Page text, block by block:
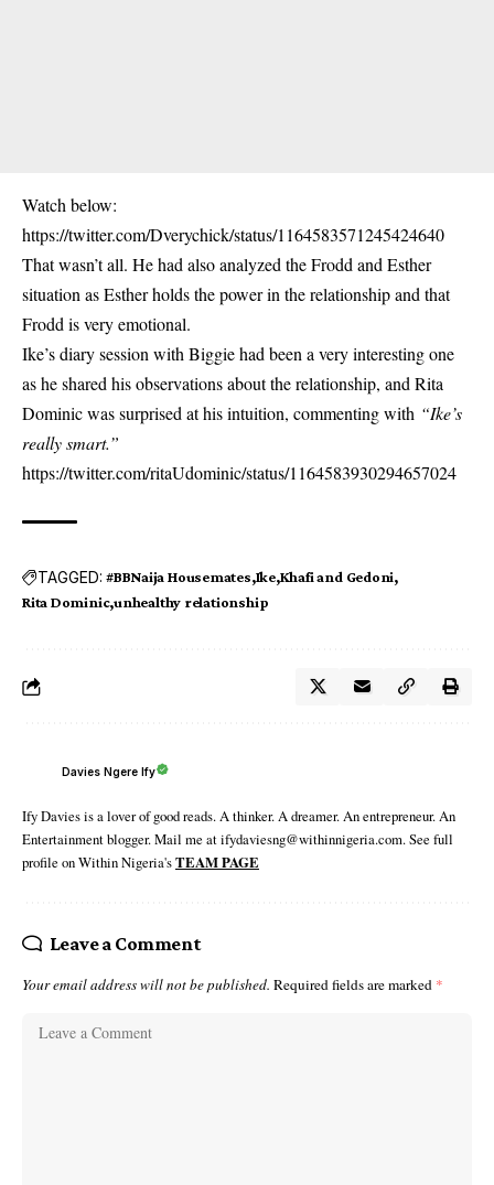
Watch below:
https://twitter.com/Dverychick/status/1164583571245424640
That wasn’t all. He had also analyzed the Frodd and Esther
situation as Esther holds the power in the relationship and that
Frodd is very emotional.
Ike’s diary session with Biggie had been a very interesting one
as he shared his observations about the relationship, and Rita
Dominic was surprised at his intuition, commenting with “Ike’s
really smart.”
https://twitter.com/ritaUdominic/status/1164583930294657024
TAGGED: #BBNaija Housemates Ike Khafi and Gedoni
Rita Dominic unhealthy relationship
Davies Ngere Ify
Ify Davies is a lover of good reads. A thinker. A dreamer. An entrepreneur. An
Entertainment blogger. Mail me at ifydaviesng@withinnigeria.com. See full
profile on Within Nigeria'sTEAM PAGE
Leave a Comment
Your email address will not be published. Required fields are marked *